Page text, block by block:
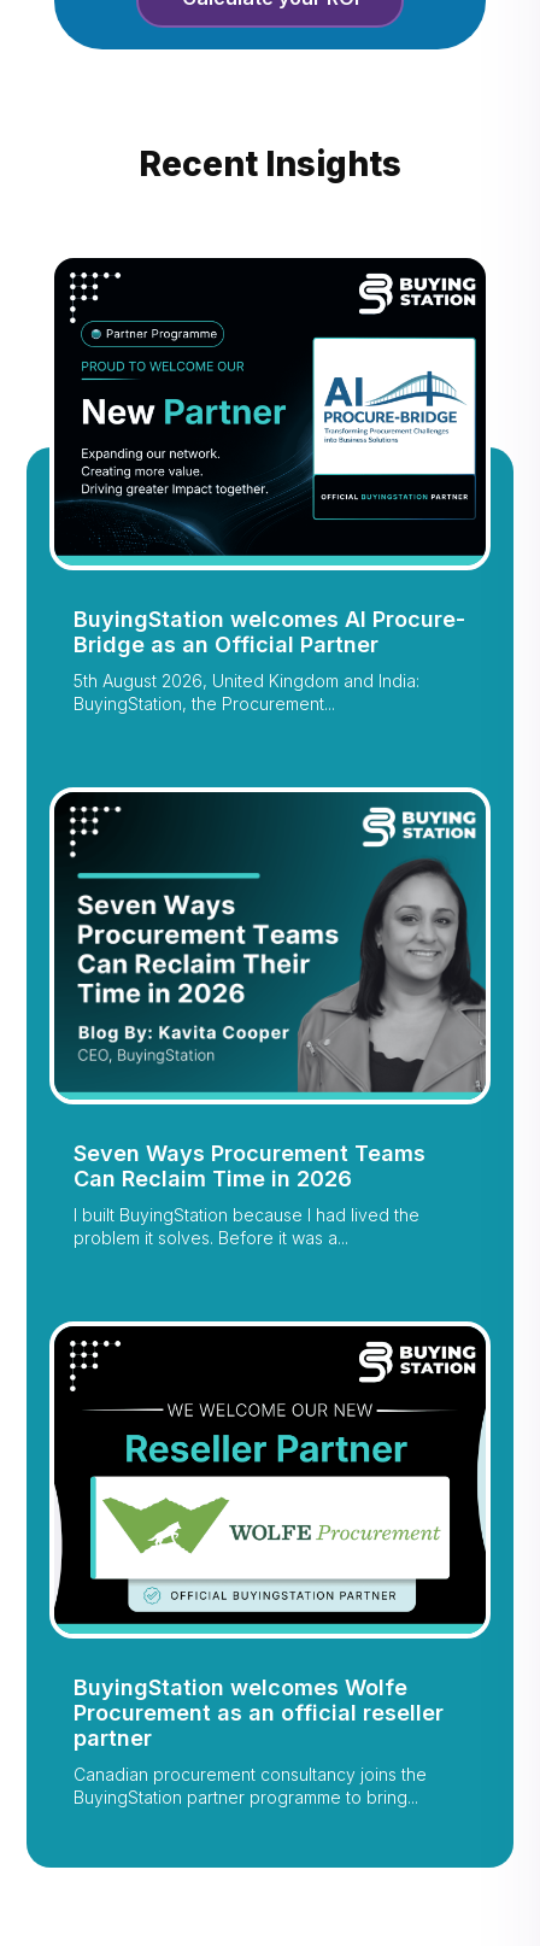
Recent Insights
BuyingStation welcomes AI Procure-
Bridge as an Official Partner
5th August 2026, United Kingdom and India:
BuyingStation, the Procurement...
Seven Ways Procurement Teams
Can Reclaim Time in 2026
I built BuyingStation because I had lived the
problem it solves. Before it was a...
BuyingStation welcomes Wolfe
Procurement as an official reseller
partner
Canadian procurement consultancy joins the
BuyingStation partner programme to bring...